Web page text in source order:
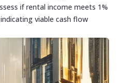
if rental income meets 1%
viable cash flow